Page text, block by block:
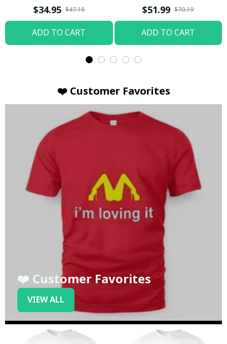
T-shirt
$34.95 $47.18
ADD TO CART
Hoodie / Trending
$51.99 $70.19
ADD TO CART
❤️ Customer Favorites
❤️ Customer Favorites
VIEW ALL